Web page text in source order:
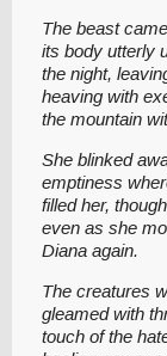
The beast
its body utterly
the night,
heaving with
the mountain
She blinked
emptiness
filled her,
even as she
Diana again.
The creatures
gleamed with
touch of the